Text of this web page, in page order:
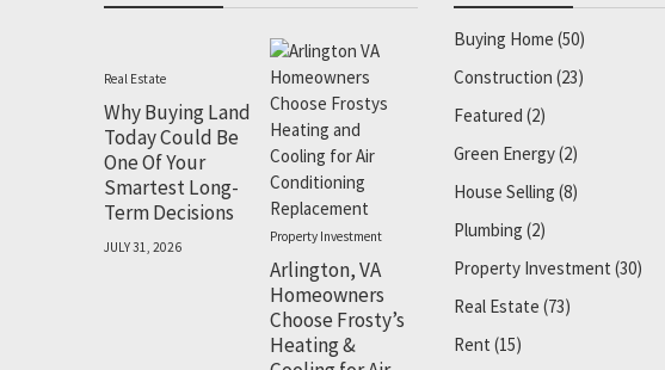
Real Estate
Why Buying Land
Today Could Be
One Of Your
Smartest Long-
Term Decisions
JULY 31, 2026
Property Investment
Arlington, VA
Homeowners
Choose Frosty’s
Heating &
Buying Home (50)
Construction (23)
Featured (2)
Green Energy(2)
House Selling (8)
Plumbing (2)
Property Investment (30)
Real Estate (73)
Rent (15)